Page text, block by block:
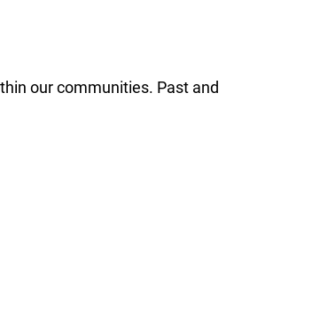
our communities. Past and